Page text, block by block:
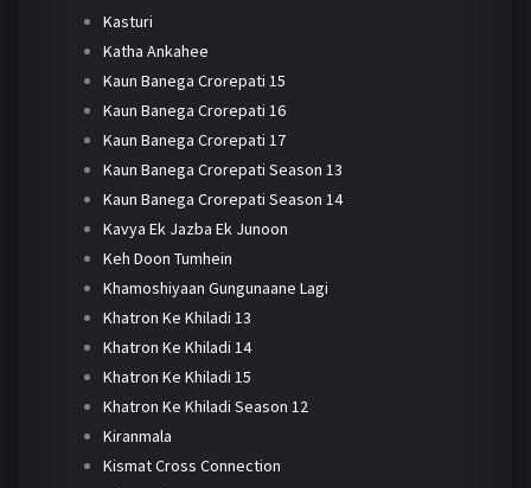
Kasturi
Katha Ankahee
Kaun Banega Crorepati 15
Kaun Banega Crorepati 16
Kaun Banega Crorepati 17
Kaun Banega Crorepati Season 13
Kaun Banega Crorepati Season 14
Kavya Ek Jazba Ek Junoon
Keh Doon Tumhein
Khamoshiyaan Gungunaane Lagi
Khatron Ke Khiladi 13
Khatron Ke Khiladi 14
Khatron Ke Khiladi 15
Khatron Ke Khiladi Season 12
Kiranmala
Kismat Cross Connection